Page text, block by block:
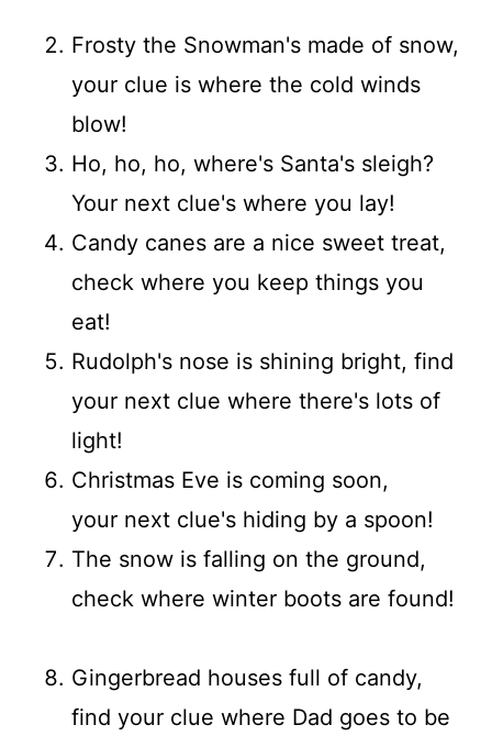
Frosty the Snowman's made of snow,
your clue is where the cold winds
blow!
Ho, ho, ho, where's Santa's sleigh?
Your next clue's where you lay!
Candy canes are a nice sweet treat,
check where you keep things you
eat!
Rudolph's nose is shining bright, find
your next clue where there's lots of
light!
Christmas Eve is coming soon,
your next clue's hiding by a spoon!
The snow is falling on the ground,
check where winter boots are found!
Gingerbread houses full of candy,
find your clue where Dad goes to be